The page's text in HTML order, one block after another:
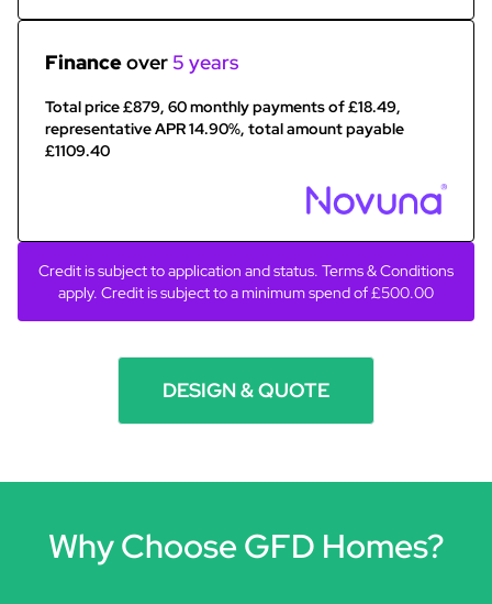
Financeover 5 years
Total price £879, 60 monthly payments of £18.49,
representative APR 14.90%, total amount payable
£1109.40
Credit is subject to application and status. Terms & Conditions
apply. Credit is subject to a minimum spend of £500.00
DESIGN & QUOTE
Why Choose GFD Homes?